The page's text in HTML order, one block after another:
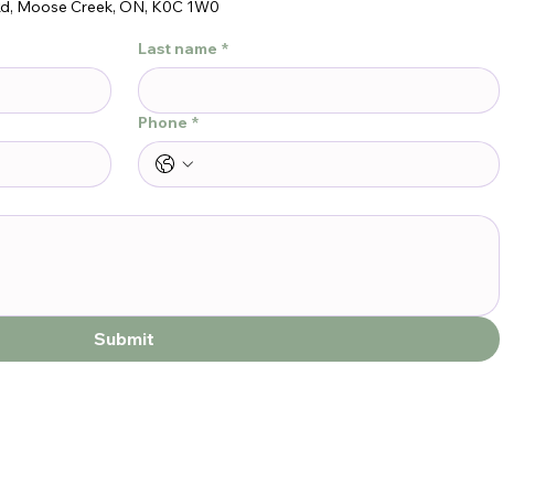
Moose Creek, ON, K0C 1W0
Last name *
Phone *
Submit